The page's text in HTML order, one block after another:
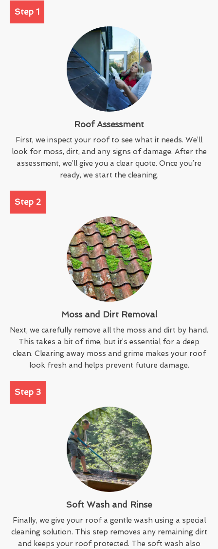
Step 1
Roof Assessment
First, we inspect your roof to see what it needs. We’ll
look for moss, dirt, and any signs of damage. After the
assessment, we’ll give you a clear quote. Once you’re
ready, we start the cleaning.
Step 2
Moss and Dirt Removal
Next, we carefully remove all the moss and dirt by hand.
This takes a bit of time, but it’s essential for a deep
clean. Clearing away moss and grime makes your roof
look fresh and helps prevent future damage.
Step 3
Soft Wash and Rinse
Finally, we give your roof a gentle wash using a special
cleaning solution. This step removes any remaining dirt
and keeps your roof protected. The soft wash also